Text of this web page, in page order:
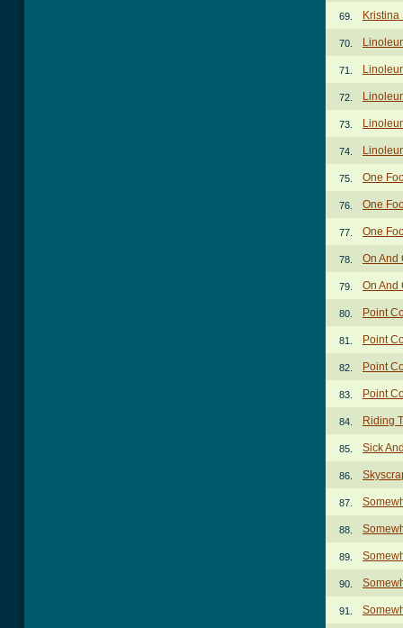
69. Kristina
70.
71.
72.
73.
74.
75. One
76. One
77. One
78. On And
79. On And
80. Point
81. Point
82. Point
83. Point
84. Riding
85. Sick
86.
87.
88.
89.
90.
91.